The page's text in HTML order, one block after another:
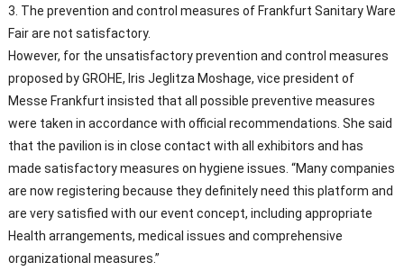
3. The prevention and control measures of Frankfurt Sanitary Ware
Fair are not satisfactory.
However, for the unsatisfactory prevention and control measures
proposed by GROHE, Iris Jeglitza Moshage, vice president of
Messe Frankfurt insisted that all possible preventive measures
were taken in accordance with official recommendations. She said
that the pavilion is in close contact with all exhibitors and has
made satisfactory measures on hygiene issues. “Many companies
are now registering because they definitely need this platform and
are very satisfied with our event concept, including appropriate
Health arrangements, medical issues and comprehensive
organizational measures.”